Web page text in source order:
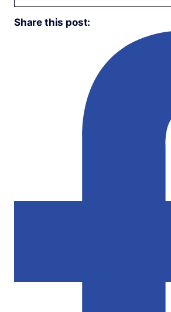
Share this post: